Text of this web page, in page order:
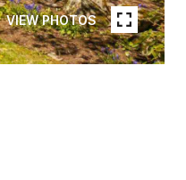
VIEW PHOTOS